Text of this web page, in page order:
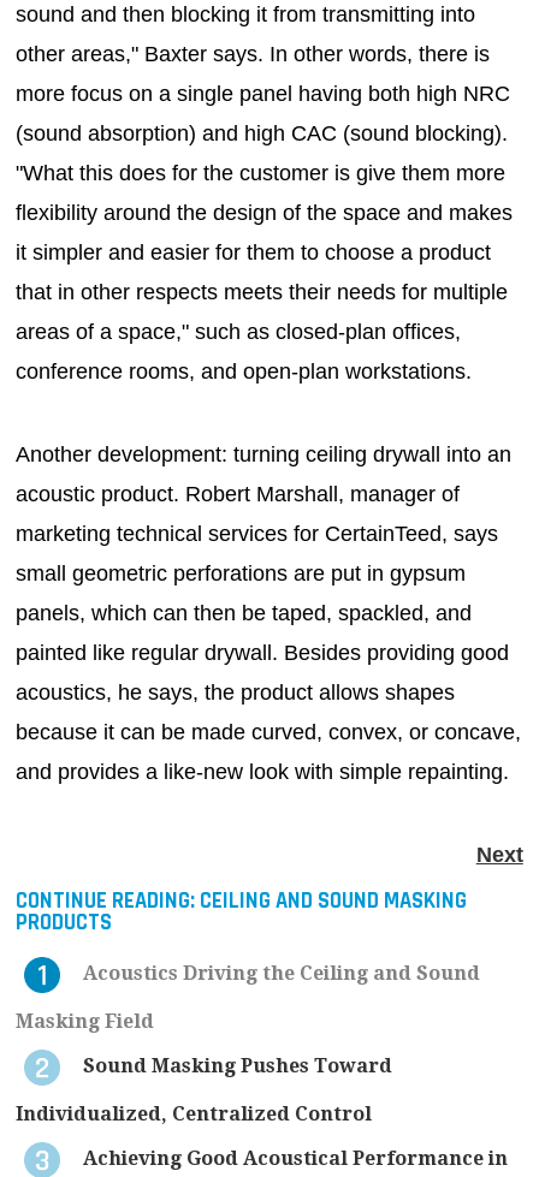
sound and then blocking it from transmitting into
other areas," Baxter says. In other words, there is
more focus on a single panel having both high NRC
(sound absorption) and high CAC (sound blocking).
"What this does for the customer is give them more
flexibility around the design of the space and makes
it simpler and easier for them to choose a product
that in other respects meets their needs for multiple
areas of a space," such as closed-plan offices,
conference rooms, and open-plan workstations.
Another development: turning ceiling drywall into an
acoustic product. Robert Marshall, manager of
marketing technical services for CertainTeed, says
small geometric perforations are put in gypsum
panels, which can then be taped, spackled, and
painted like regular drywall. Besides providing good
acoustics, he says, the product allows shapes
because it can be made curved, convex, or concave,
and provides a like-new look with simple repainting.
Next
CONTINUE READING: CEILING AND SOUND MASKING
PRODUCTS
Acoustics Driving the Ceiling and Sound
Masking Field
Sound Masking Pushes Toward
Individualized, Centralized Control
Achieving Good Acoustical Performance in